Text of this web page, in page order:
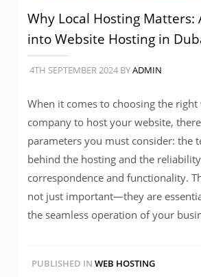
Why Local Hosting Matters:
into Website Hosting in
4TH SEPTEMBER 2024 BYADMIN
When it comes to choosing the
company to host your website,
parameters you must consider: the
behind the hosting and the
correspondence and functionality.
not just important—they are
the seamless operation of your
PUBLISHED IN WEB HOSTING